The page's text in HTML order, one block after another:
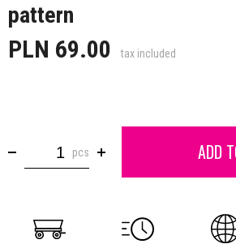
pattern
PLN 69.00 tax included
pcs ADD